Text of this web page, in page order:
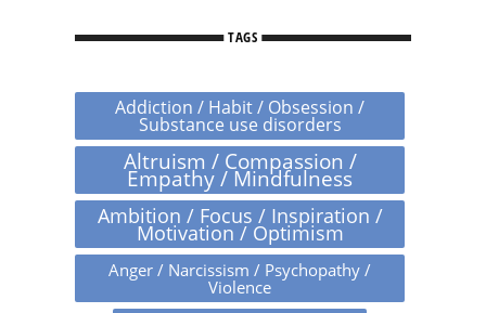
TAGS
Addiction / Habit / Obsession /
Substance use disorders
Altruism / Compassion /
Empathy / Mindfulness
Ambition / Focus / Inspiration /
Motivation / Optimism
Anger / Narcissism / Psychopathy /
Violence